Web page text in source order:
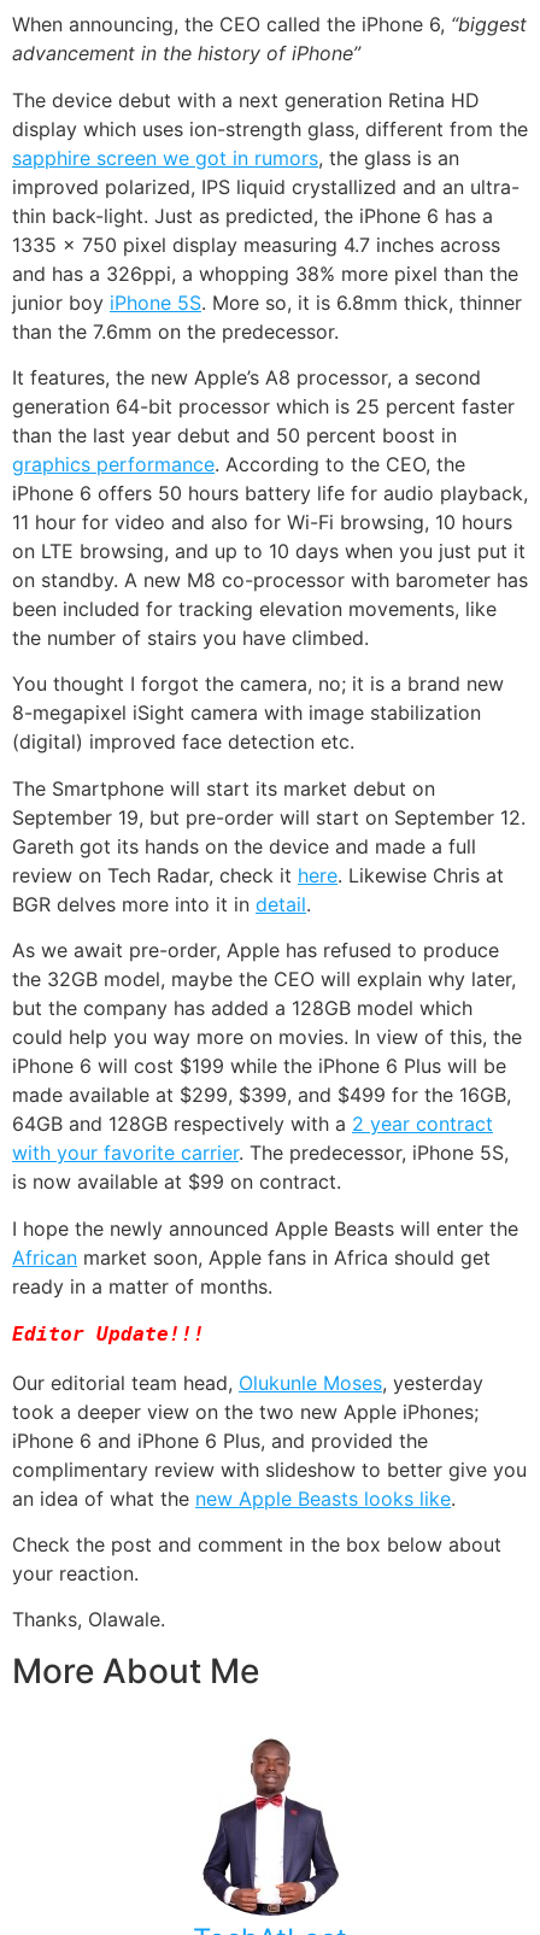
When announcing, the CEO called the iPhone 6, “biggest
advancement in the history of iPhone”
The device debut with a next generation Retina HD
display which uses ion-strength glass, different from the
sapphire screen we got in rumors, the glass is an
improved polarized, IPS liquid crystallized and an ultra-
thin back-light. Just as predicted, the iPhone 6 has a
1335 x 750 pixel display measuring 4.7 inches across
and has a 326ppi, a whopping 38% more pixel than the
junior boy iPhone 5S. More so, it is 6.8mm thick, thinner
than the 7.6mm on the predecessor.
It features, the new Apple’s A8 processor, a second
generation 64-bit processor which is 25 percent faster
than the last year debut and 50 percent boost in
graphics performance. According to the CEO, the
iPhone 6 offers 50 hours battery life for audio playback,
11 hour for video and also for Wi-Fi browsing, 10 hours
on LTE browsing, and up to 10 days when you just put it
on standby. A new M8 co-processor with barometer has
been included for tracking elevation movements, like
the number of stairs you have climbed.
You thought I forgot the camera, no; it is a brand new
8-megapixel iSight camera with image stabilization
(digital) improved face detection etc.
The Smartphone will start its market debut on
September 19, but pre-order will start on September 12.
Gareth got its hands on the device and made a full
review on Tech Radar, check it here. Likewise Chris at
BGR delves more into it in detail.
As we await pre-order, Apple has refused to produce
the 32GB model, maybe the CEO will explain why later,
but the company has added a 128GB model which
could help you way more on movies. In view of this, the
iPhone 6 will cost $199 while the iPhone 6 Plus will be
made available at $299, $399, and $499 for the 16GB,
64GB and 128GB respectively with a 2 year contract
with your favorite carrier. The predecessor, iPhone 5S,
is now available at $99 on contract.
I hope the newly announced Apple Beasts will enter the
African market soon, Apple fans in Africa should get
ready in a matter of months.
Editor Update!!!
Our editorial team head, Olukunle Moses, yesterday
took a deeper view on the two new Apple iPhones;
iPhone 6 and iPhone 6 Plus, and provided the
complimentary review with slideshow to better give you
an idea of what the new Apple Beasts looks like.
Check the post and comment in the box below about
your reaction.
Thanks, Olawale.
More About Me